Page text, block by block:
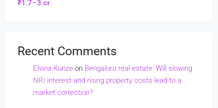
₹1.7–3 cr
Recent Comments
Elvina Kunze on Bengaluru real estate: Will slowing
NRI interest and rising property costs lead to a
market correction?